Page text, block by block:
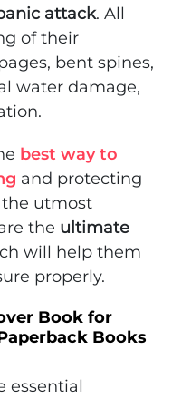
attack. All
of their
bent spines,
water damage,
best way to
and protecting
the utmost
the ultimate
will help them
properly.
Book for
Books
essential